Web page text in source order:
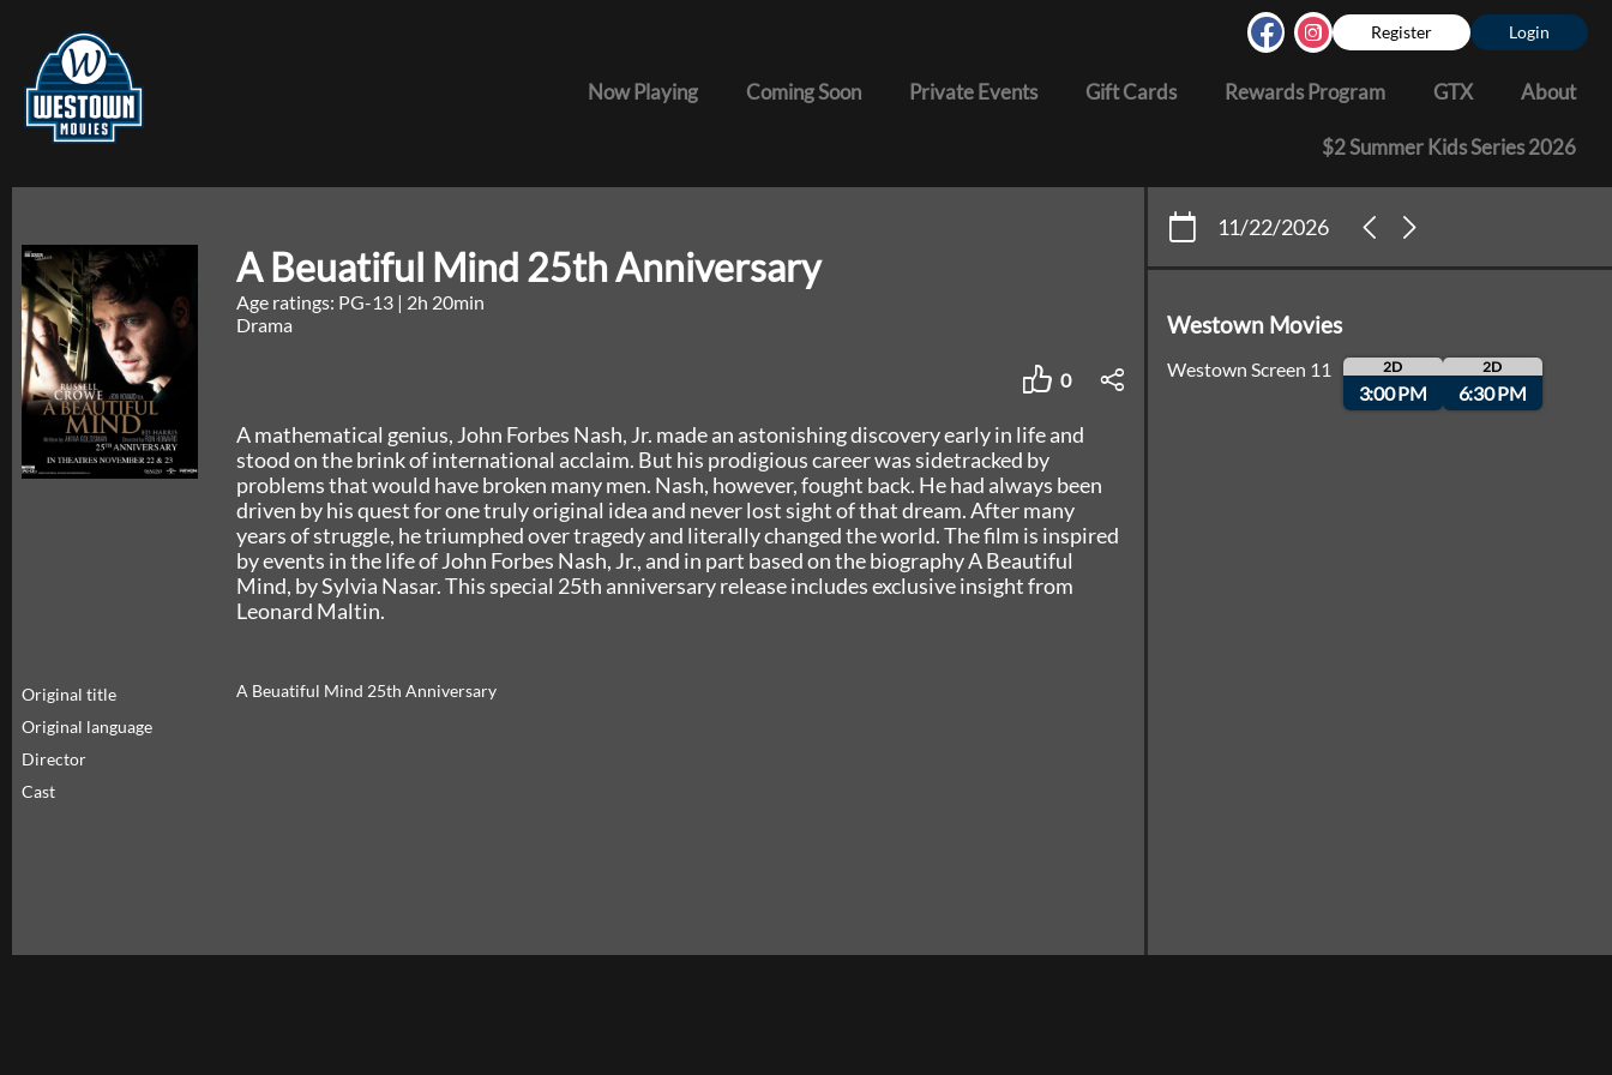
Register Login
Now Playing Coming Soon Private Events Gift Cards Rewards Program GTX About
$2 Summer Kids Series 2026
A Beuatiful Mind 25th Anniversary
Age ratings: PG-13 | 2h 20min
Drama
0
A mathematical genius, John Forbes Nash, Jr. made an astonishing discovery early in life and
stood on the brink of international acclaim. But his prodigious career was sidetracked by
problems that would have broken many men. Nash, however, fought back. He had always been
driven by his quest for one truly original idea and never lost sight of that dream. After many
years of struggle, he triumphed over tragedy and literally changed the world. The film is inspired
by events in the life of John Forbes Nash, Jr., and in part based on the biography A Beautiful
Mind, by Sylvia Nasar. This special 25th anniversary release includes exclusive insight from
Leonard Maltin.
Original title
A Beuatiful Mind 25th Anniversary
Original language
Director
Cast
11/22/2026
Westown Movies
Westown Screen 11 2D
3:00 PM
2D
6:30 PM